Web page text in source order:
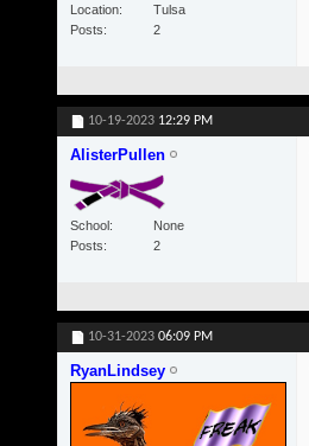
Location
Tulsa
Posts
2
10-19-2023 12:29 PM
AlisterPullen
School
None
Posts
2
10-31-2023 06:09 PM
RyanLindsey